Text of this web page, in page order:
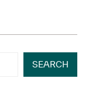
SEARCH